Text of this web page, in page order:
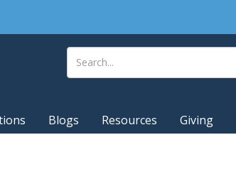
Blogs Resources Giving